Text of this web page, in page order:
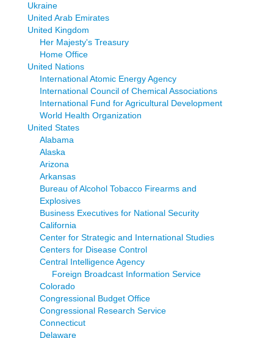
Ukraine
United Arab Emirates
United Kingdom
Her Majesty's Treasury
Home Office
United Nations
International Atomic Energy Agency
International Council of Chemical Associations
International Fund for Agricultural Development
World Health Organization
United States
Alabama
Alaska
Arizona
Arkansas
Bureau of Alcohol Tobacco Firearms and
Explosives
Business Executives for National Security
California
Center for Strategic and International Studies
Centers for Disease Control
Central Intelligence Agency
Foreign Broadcast Information Service
Colorado
Congressional Budget Office
Congressional Research Service
Connecticut
Delaware